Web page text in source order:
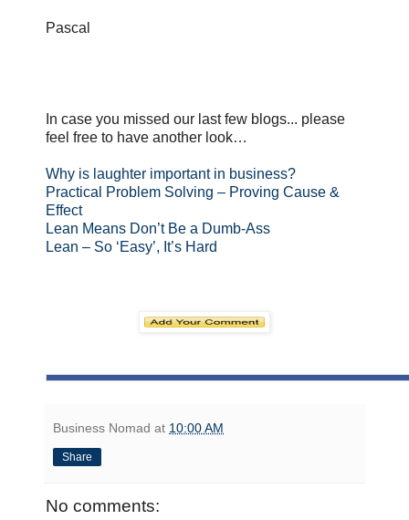
Pascal
In case you missed our last few blogs... please
feel free to have another look…
Why is laughter important in business?
Practical Problem Solving – Proving Cause &
Effect
Lean Means Don’t Be a Dumb-Ass
Lean – So ‘Easy’, It’s Hard
Business Nomad at 10:00 AM
Share
No comments: